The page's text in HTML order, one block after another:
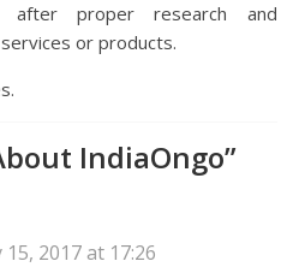
proper research and
or products.
IndiaOngo”
2017 at 17:26